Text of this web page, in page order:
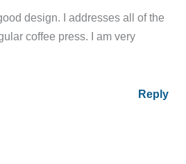
design. I addresses all of the
coffee press. I am very
Reply